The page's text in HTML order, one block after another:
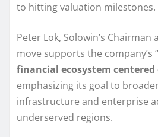
to hitting valuation milestones.
Peter Lok, Solowin’s Chairman
move supports the company’s “
financial ecosystem
emphasizing its goal to
infrastructure and enterprise
underserved regions.